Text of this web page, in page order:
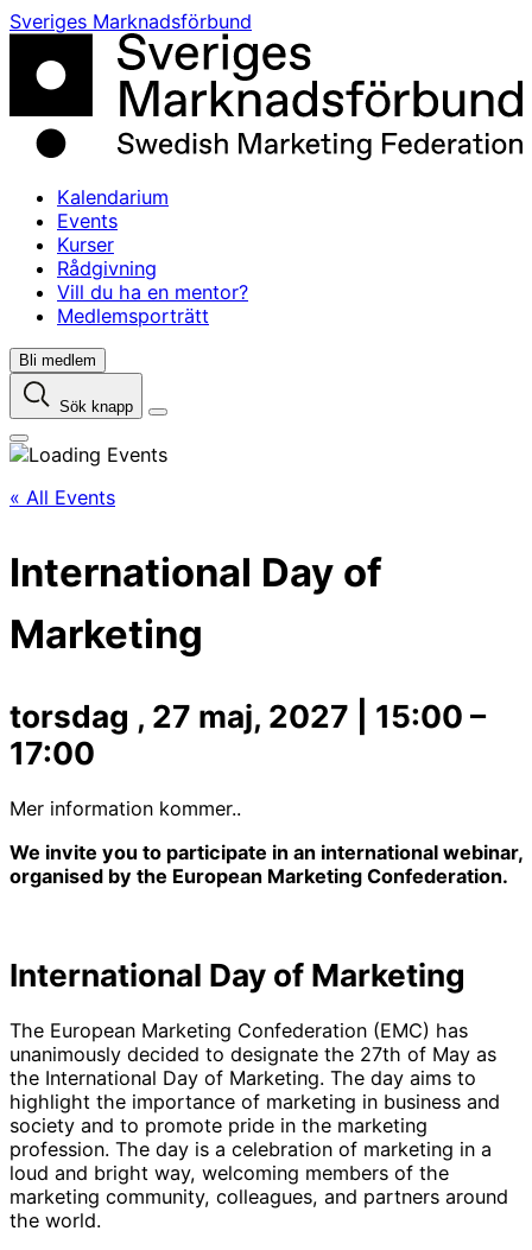
Skip
content
Sveriges Marknadsförbund
Kalendarium
Events
Kurser
Rådgivning
Vill du ha en mentor?
Medlemsporträtt
Bli medlem
Sök knapp
« All Events
International Day of
Marketing
torsdag , 27 maj, 2027 15:00 –
17:00
Mer information kommer..
We invite you to participate in an international webinar,
organised by the European Marketing Confederation.
International Day of Marketing
The European Marketing Confederation (EMC) has
unanimously decided to designate the 27th of May as
the International Day of Marketing. The day aims to
highlight the importance of marketing in business and
society and to promote pride in the marketing
profession. The day is a celebration of marketing in a
loud and bright way, welcoming members of the
marketing community, colleagues, and partners around
the world.